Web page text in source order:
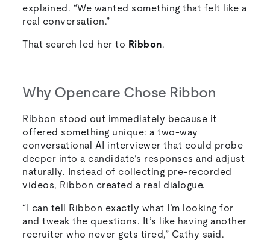
explained. “We wanted something that felt like a
real conversation.”
That search led her to Ribbon.
Why Opencare Chose Ribbon
Ribbon stood out immediately because it
offered something unique: a two-way
conversational AI interviewer that could probe
deeper into a candidate’s responses and adjust
naturally. Instead of collecting pre-recorded
videos, Ribbon created a real dialogue.
“I can tell Ribbon exactly what I’m looking for
and tweak the questions. It’s like having another
recruiter who never gets tired,” Cathy said.